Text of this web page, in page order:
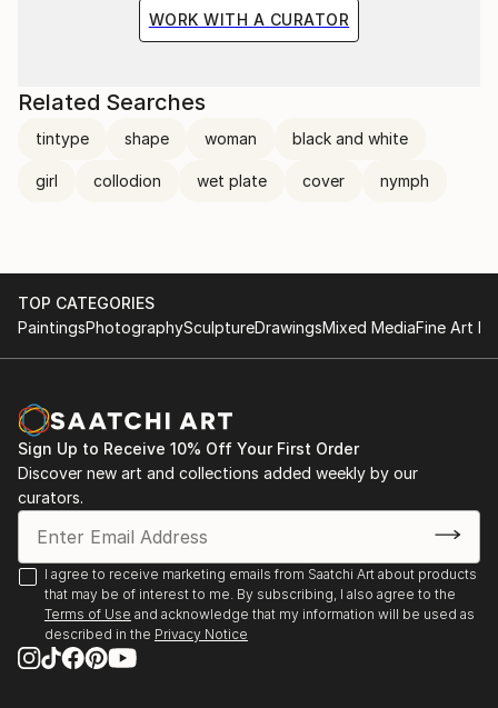
WORK WITH A CURATOR
Related Searches
tintype shape woman black and white
girl collodion wet plate cover nymph
TOP CATEGORIES
PaintingsPhotographySculptureDrawingsMixed MediaFine Art
Sign Up to Receive 10% Off Your First Order
Discover new art and collections added weekly by our
curators.
I agree to receive marketing emails from Saatchi Art about products
that may be of interest to me. By subscribing, I also agree to the
Terms of Use and acknowledge that my information will be used as
described in the Privacy Notice